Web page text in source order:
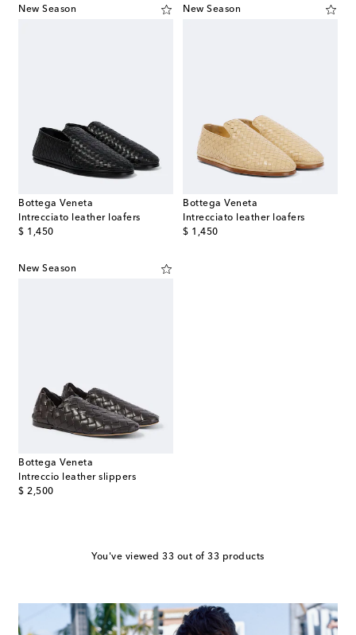
New Season
Bottega Veneta
Intrecciato leather loafers
$ 1,450
original price
New Season
Bottega Veneta
Intrecciato leather loafers
$ 1,450
original price
New Season
Bottega Veneta
Intreccio leather slippers
$ 2,500
original price
You've viewed 33 out of 33 products